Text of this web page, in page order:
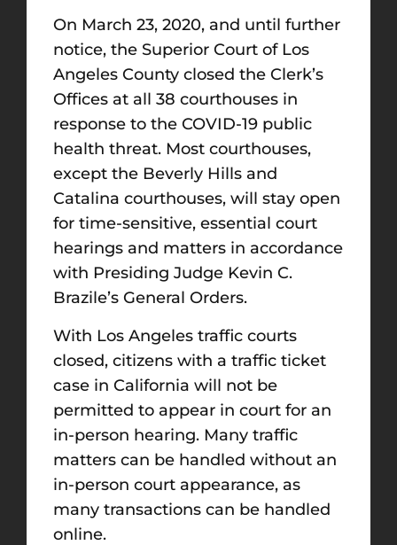
On March 23, 2020, and until further
notice, the Superior Court of Los
Angeles County closed the Clerk’s
Offices at all 38 courthouses in
response to the COVID-19 public
health threat. Most courthouses,
except the Beverly Hills and
Catalina courthouses, will stay open
for time-sensitive, essential court
hearings and matters in accordance
with Presiding Judge Kevin C.
Brazile’s General Orders.
With Los Angeles traffic courts
closed, citizens with a traffic ticket
case in California will not be
permitted to appear in court for an
in-person hearing. Many traffic
matters can be handled without an
in-person court appearance, as
many transactions can be handled
online.